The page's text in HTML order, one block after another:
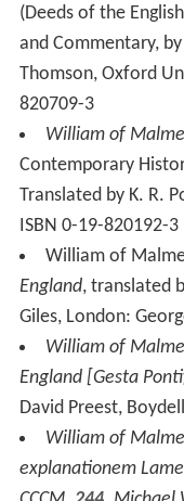
David Preest,
William of
explanationem
CCCM.244
(eds.). Turnhout:
Translation:William
Lamentations .
Michael
ISBN
More Alchetron
References
William of